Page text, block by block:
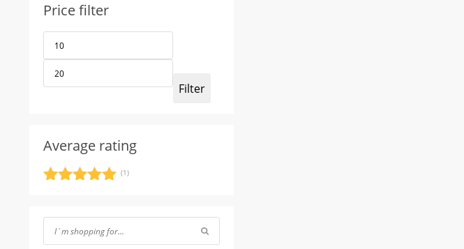
Price filter
price
price
Filter
Average rating
(1)